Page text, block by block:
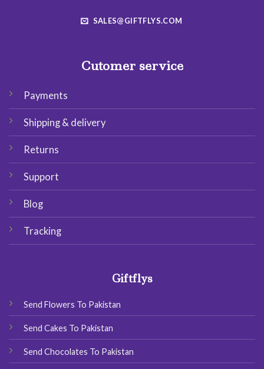
SALES@GIFTFLYS.COM
Cutomer service
Payments
Shipping & delivery
Returns
Support
Blog
Tracking
Giftflys
Send Flowers To Pakistan
Send Cakes To Pakistan
Send Chocolates To Pakistan